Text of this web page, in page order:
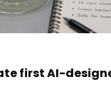
first AI-